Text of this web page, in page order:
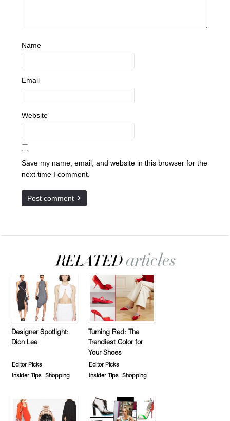
Name
Email
Website
Save my name, email, and website in this browser for the
next time I comment.
Designer Spotlight:
Dion Lee
Editor Picks
Insider Tips
Shopping
Turning Red: The
Trendiest Color for
Your Shoes
Editor Picks
Insider Tips
Shopping